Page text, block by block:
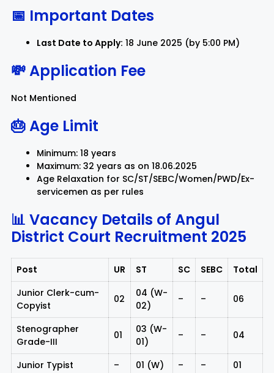
📅 Important Dates
Last Date to Apply: 18 June 2025 (by 5:00 PM)
💸 Application Fee
Not Mentioned
🎂 Age Limit
Minimum: 18 years
Maximum: 32 years as on 18.06.2025
Age Relaxation for SC/ST/SEBC/Women/PWD/Ex-
servicemen as per rules
📊 Vacancy Details of Angul
District Court Recruitment 2025
Post UR ST SC SEBC
Total
Junior Clerk-cum-
Copyist
02
04 (W-
02)
– – 06
Stenographer
Grade-III
01
03 (W-
01)
– – 04
Junior Typist – 01 (W) – –
01